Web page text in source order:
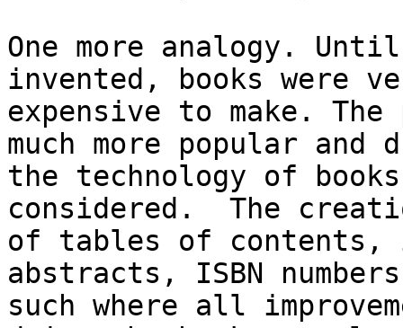
One more analogy.
invented, books were
expensive to make.
much more popular and
the technology of
considered.  The
of tables of contents,
abstracts, ISBN
such where all